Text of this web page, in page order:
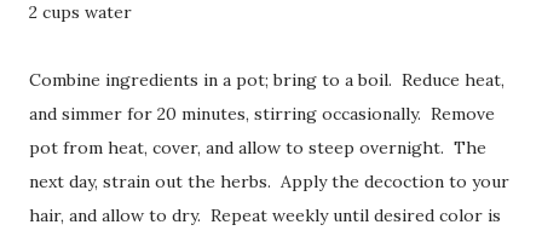
2 cups water
Combine ingredients in a pot; bring to a boil. Reduce heat,
and simmer for 20 minutes, stirring occasionally. Remove
pot from heat, cover, and allow to steep overnight. The
next day, strain out the herbs. Apply the decoction to your
hair, and allow to dry. Repeat weekly until desired color is